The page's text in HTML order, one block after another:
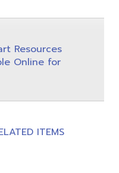
Resources
Online for
ITEMS